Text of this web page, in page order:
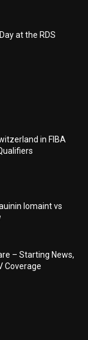
at the RDS
in FIBA
Iomaint vs
– Starting News,
Coverage